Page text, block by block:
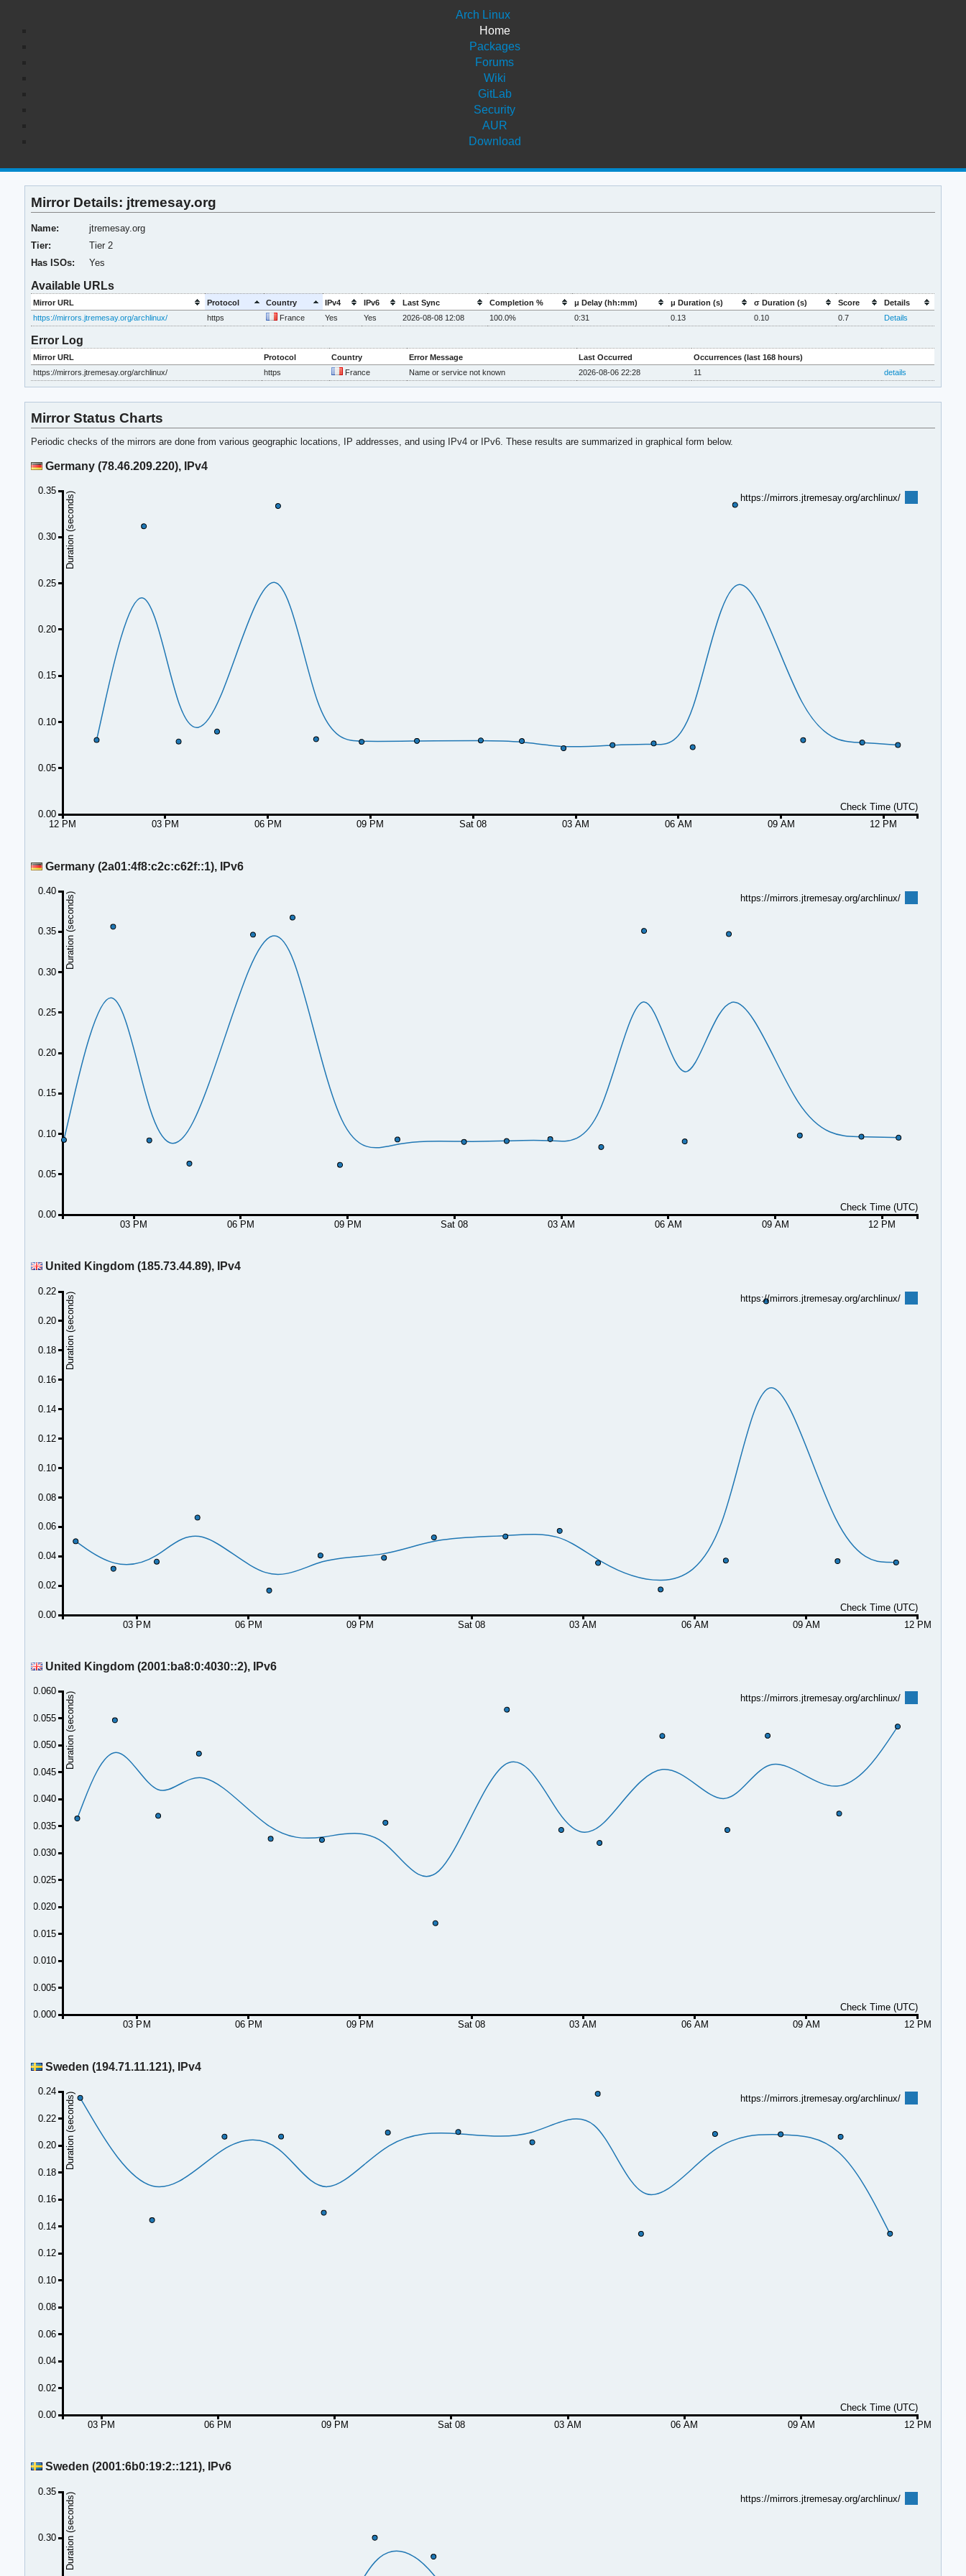
Arch Linux
Home
Packages
Forums
Wiki
GitLab
Security
AUR
Download
Mirror Details: jtremesay.org
Name:
jtremesay.org
Tier:
Tier 2
Has ISOs:
Yes
Available URLs
Mirror URL Protocol Country IPv4 IPv6 Last Sync Completion % μ Delay (hh:mm) μ Duration (s) σ Duration (s) Score
Details
https://mirrors.jtremesay.org/archlinux/
https France Yes Yes 2026-08-08 12:08 100.0% 0:31 0.13 0.10 0.7 Details
Error Log
Mirror URL Protocol Country Error Message Last Occurred
Occurrences (last 168 hours)
https://mirrors.jtremesay.org/archlinux/
https France Name or service not known 2026-08-06 22:28 11 details
Mirror Status Charts
Periodic checks of the mirrors are done from various geographic locations, IP addresses, and using IPv4 or IPv6. These results are summarized in graphical form below.
Germany (78.46.209.220), IPv4
12 PM 03 PM 06 PM 09 PM Sat 08 03 AM 06 AM 09 AM 12 PM
Check Time (UTC)
0.00
0.05
0.10
0.15
0.20
0.25
0.30
0.35
Duration (seconds) https://mirrors.jtremesay.org/archlinux/
Germany (2a01:4f8:c2c:c62f::1), IPv6
03 PM 06 PM 09 PM Sat 08 03 AM 06 AM 09 AM 12 PM
Check Time (UTC)
0.00
0.05
0.10
0.15
0.20
0.25
0.30
0.35
0.40
Duration (seconds) https://mirrors.jtremesay.org/archlinux/
United Kingdom (185.73.44.89), IPv4
03 PM 06 PM 09 PM Sat 08 03 AM 06 AM 09 AM 12 PM
Check Time (UTC)
0.00
0.02
0.04
0.06
0.08
0.10
0.12
0.14
0.16
0.18
0.20
0.22
Duration (seconds) https://mirrors.jtremesay.org/archlinux/
United Kingdom (2001:ba8:0:4030::2), IPv6
03 PM 06 PM 09 PM Sat 08 03 AM 06 AM 09 AM 12 PM
Check Time (UTC)
0.000
0.005
0.010
0.015
0.020
0.025
0.030
0.035
0.040
0.045
0.050
0.055
0.060
Duration (seconds) https://mirrors.jtremesay.org/archlinux/
Sweden (194.71.11.121), IPv4
03 PM 06 PM 09 PM Sat 08 03 AM 06 AM 09 AM 12 PM
Check Time (UTC)
0.00
0.02
0.04
0.06
0.08
0.10
0.12
0.14
0.16
0.18
0.20
0.22
0.24
Duration (seconds) https://mirrors.jtremesay.org/archlinux/
Sweden (2001:6b0:19:2::121), IPv6
0.30
0.35
Duration (seconds) https://mirrors.jtremesay.org/archlinux/